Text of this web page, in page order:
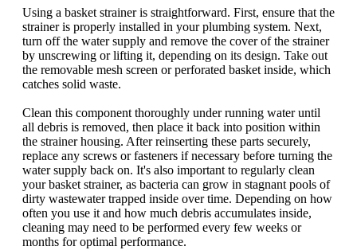
Using a basket strainer is straightforward. First, ensure that the
strainer is properly installed in your plumbing system. Next,
turn off the water supply and remove the cover of the strainer
by unscrewing or lifting it, depending on its design. Take out
the removable mesh screen or perforated basket inside, which
catches solid waste.
Clean this component thoroughly under running water until
all debris is removed, then place it back into position within
the strainer housing. After reinserting these parts securely,
replace any screws or fasteners if necessary before turning the
water supply back on. It's also important to regularly clean
your basket strainer, as bacteria can grow in stagnant pools of
dirty wastewater trapped inside over time. Depending on how
often you use it and how much debris accumulates inside,
cleaning may need to be performed every few weeks or
months for optimal performance.